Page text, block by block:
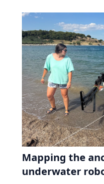
Mapping the
underwater